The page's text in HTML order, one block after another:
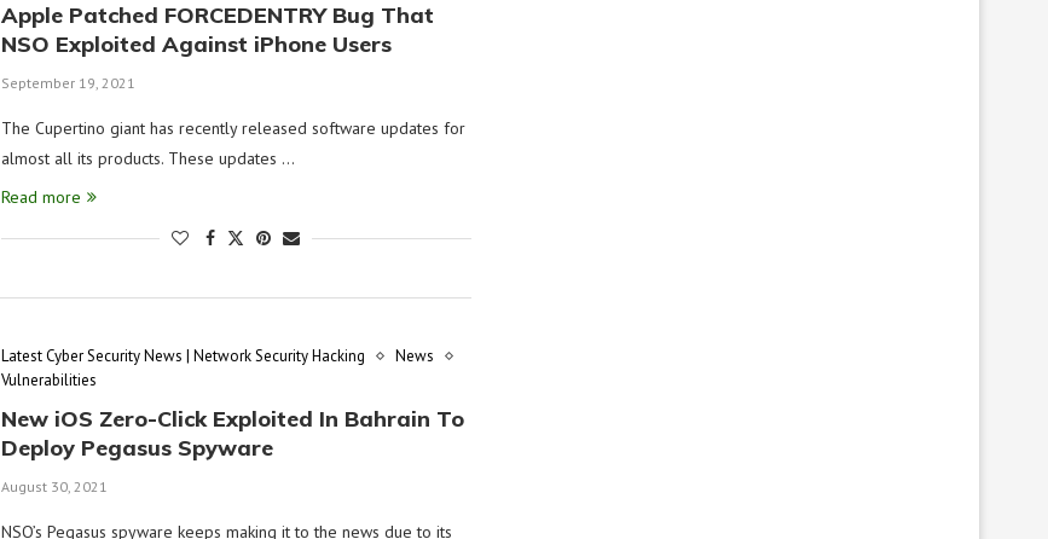
Apple Patched FORCEDENTRY Bug That
NSO Exploited Against iPhone Users
September 19, 2021
The Cupertino giant has recently released software updates for
almost all its products. These updates …
Read more
Latest Cyber Security News | Network Security Hacking
News
Vulnerabilities
New iOS Zero-Click Exploited In Bahrain To
Deploy Pegasus Spyware
August 30, 2021
NSO’s Pegasus spyware keeps making it to the news due to its